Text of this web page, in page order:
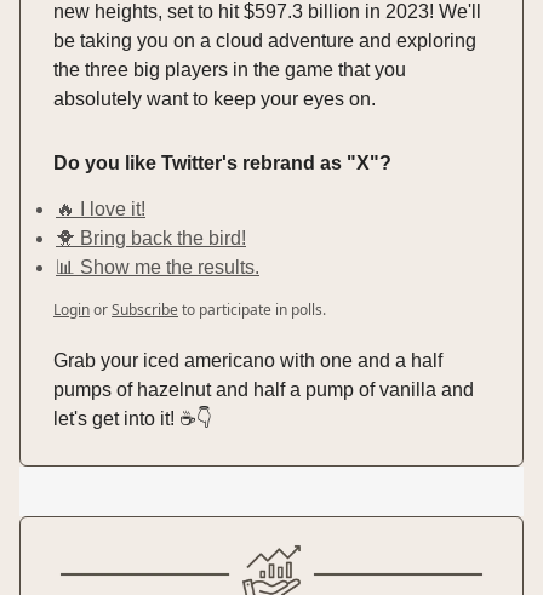
new heights, set to hit $597.3 billion in 2023! We'll
be taking you on a cloud adventure and exploring
the three big players in the game that you
absolutely want to keep your eyes on.
Do you like Twitter's rebrand as "X"?
🔥 I love it!
🐥 Bring back the bird!
📊 Show me the results.
LoginorSubscribe to participate in polls.
Grab your iced americano with one and a half
pumps of hazelnut and half a pump of vanilla and
let's get into it! ☕️👇️